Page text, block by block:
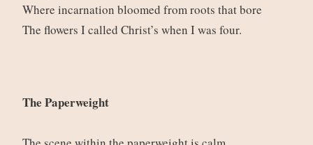
Where incarnation bloomed from roots that bore
The flowers I called Christ’s when I was four.
The Paperweight